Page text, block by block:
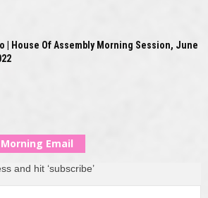
| House Of Assembly Morning Session, June
Email
and hit ‘subscribe’